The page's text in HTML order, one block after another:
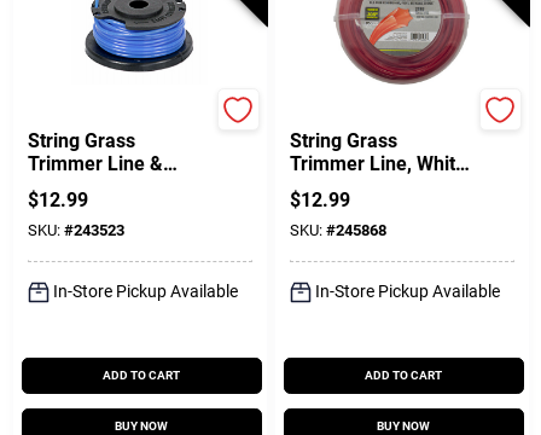
String Grass
Trimmer Line &
Spool, Single, .065
In. X 11 Ft.
$12.99
SKU: #243523
In-Store Pickup Available
ADD TO CART
BUY NOW
String Grass
Trimmer Line, White,
.105 In. Dia. X 90 Ft.
$12.99
SKU: #245868
In-Store Pickup Available
ADD TO CART
BUY NOW